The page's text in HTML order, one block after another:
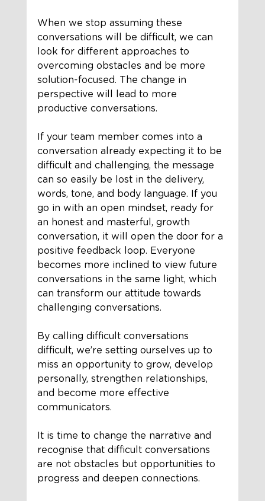
When we stop assuming these
conversations will be difficult, we can
look for different approaches to
overcoming obstacles and be more
solution-focused. The change in
perspective will lead to more
productive conversations.
If your team member comes into a
conversation already expecting it to be
difficult and challenging, the message
can so easily be lost in the delivery,
words, tone, and body language. If you
go in with an open mindset, ready for
an honest and masterful, growth
conversation, it will open the door for a
positive feedback loop. Everyone
becomes more inclined to view future
conversations in the same light, which
can transform our attitude towards
challenging conversations.
By calling difficult conversations
difficult, we’re setting ourselves up to
miss an opportunity to grow, develop
personally, strengthen relationships,
and become more effective
communicators.
It is time to change the narrative and
recognise that difficult conversations
are not obstacles but opportunities to
progress and deepen connections.